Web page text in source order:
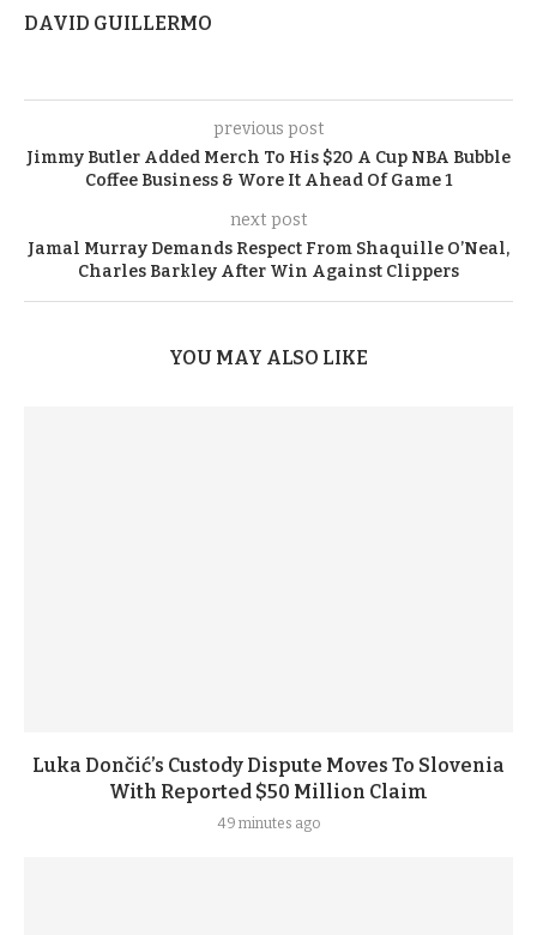
DAVID GUILLERMO
previous post
Jimmy Butler Added Merch To His $20 A Cup NBA Bubble
Coffee Business & Wore It Ahead Of Game 1
next post
Jamal Murray Demands Respect From Shaquille O’Neal,
Charles Barkley After Win Against Clippers
YOU MAY ALSO LIKE
Luka Dončić’s Custody Dispute Moves To Slovenia
With Reported $50 Million Claim
49 minutes ago